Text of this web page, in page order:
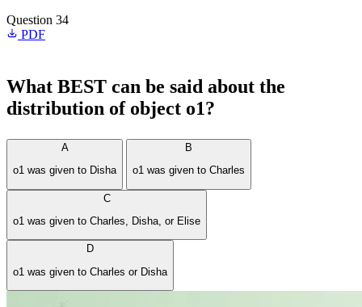
Question 34
PDF
What BEST can be said about the
distribution of object o1?
A
o1 was given to Disha
B
o1 was given to Charles
C
o1 was given to Charles, Disha, or Elise
D
o1 was given to Charles or Disha